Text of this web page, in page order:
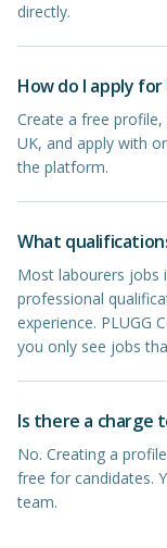
directly.
How do I apply for
Create a free
UK, and apply with
the platform.
What
Most labourers jobs
professional
experience. PLUGG
you only see jobs
Is there a charge
No. Creating a
free for candidates.
team.